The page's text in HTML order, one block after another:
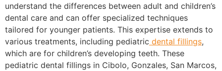
understand the differences between adult and children’s
dental care and can offer specialized techniques
tailored for younger patients. This expertise extends to
various treatments, including pediatric dental fillings,
which are for children’s developing teeth. These
pediatric dental fillings in Cibolo, Gonzales, San Marcos,